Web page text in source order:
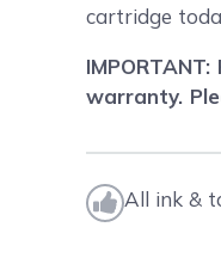
cartridge
warranty.
All ink &